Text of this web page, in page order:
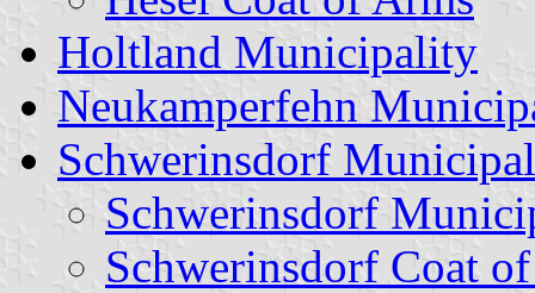
Holtland Municipality
Neukamperfehn
Schwerinsdorf
Schwerinsdorf
Schwerinsdorf Coat